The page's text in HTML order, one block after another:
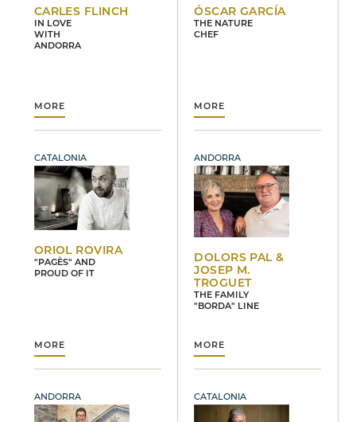
CARLES FLINCH
IN LOVE
WITH
ANDORRA
MORE
ÓSCAR GARCÍA
THE NATURE
CHEF
MORE
CATALONIA
ORIOL ROVIRA
"PAGÈS" AND
PROUD OF IT
MORE
ANDORRA
DOLORS PAL &
JOSEP M.
TROGUET
THE FAMILY
"BORDA" LINE
MORE
ANDORRA CATALONIA